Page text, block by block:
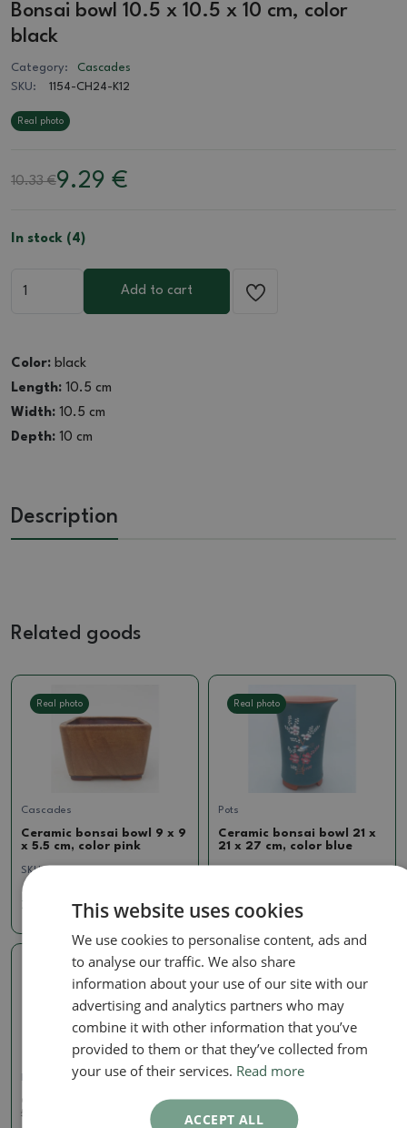
Bonsai bowl 10.5 x 10.5 x 10 cm, color
black
Category:
Cascades
SKU:
1154-CH24-K12
Real photo
10.33 €9.29 €
In stock (4)
Add to cart
Color: black
Length: 10.5 cm
Width: 10.5 cm
Depth: 10 cm
Description
Related goods
Real photo
Cascades
Ceramic bonsai bowl 9 x 9
x 5.5 cm, color pink
SKU:
7.85 €
Real photo
Pots
Ceramic bonsai bowl 21 x
21 x 27 cm, color blue
57.85 €
Ceramic bonsai bowl 5.5 x
5.5 x 5 cm, color beige
This website uses cookies
We use cookies to personalise content, ads and
to analyse our traffic. We also share
information about your use of our site with our
advertising and analytics partners who may
combine it with other information that you’ve
provided to them or that they’ve collected from
your use of their services. Read more
ACCEPT ALL